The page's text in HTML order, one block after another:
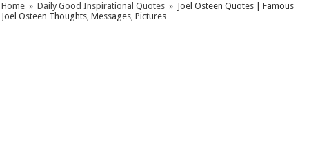
Home » Daily Good Inspirational Quotes » Joel Osteen Quotes | Famous
Joel Osteen Thoughts, Messages, Pictures